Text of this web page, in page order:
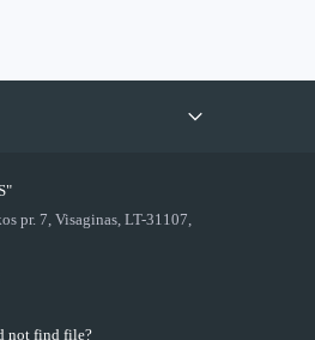
pr. 7, Visaginas, LT-31107,
not find file?